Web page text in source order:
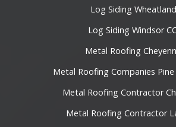
Log Siding Wheatland
Log Siding Windsor
Metal Roofing
Metal Roofing Companies Pine
Metal Roofing Contractor
Metal Roofing Contractor